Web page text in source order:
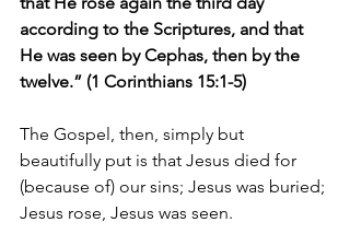
according to the Scriptures, and that
He was seen by Cephas, then by the
twelve.” (1 Corinthians 15:1-5)
The Gospel, then, simply but
beautifully put is that Jesus died for
(because of) our sins; Jesus was buried;
Jesus rose, Jesus was seen.